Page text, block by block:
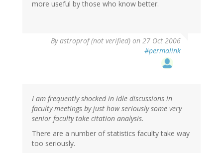
more useful by those who know better.
Byastroprof (not verified) on 27 Oct 2006
#permalink
I am frequently shocked in idle discussions in
faculty meetings by just how seriously some very
senior faculty take citation analysis.
There are a number of statistics faculty take way
too seriously.